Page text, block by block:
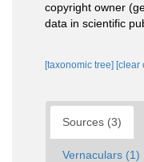
copyright owner
data in scientific
[taxonomic tree] [clear
Sources (3)
Vernaculars (1)